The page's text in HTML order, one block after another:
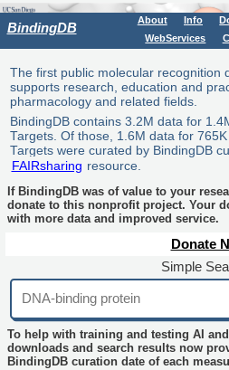
BindingDB About Info
WebServices
The first public molecular recognition
supports research, education and
pharmacology and related fields.
BindingDB contains 3.2M data for
Targets. Of those, 1.6M data for
Targets were curated by BindingDB
FAIRsharing resource.
If BindingDB was of value to your
donate to this nonprofit project. Your
with more data and improved service.
Donate
Simple
To help with training and testing AI
downloads and search results now
BindingDB curation date of each